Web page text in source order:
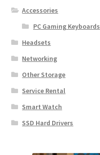
Accessories
PC Gaming Keyboards
Headsets
Networking
Other Storage
Service Rental
Smart Watch
SSD Hard Drivers